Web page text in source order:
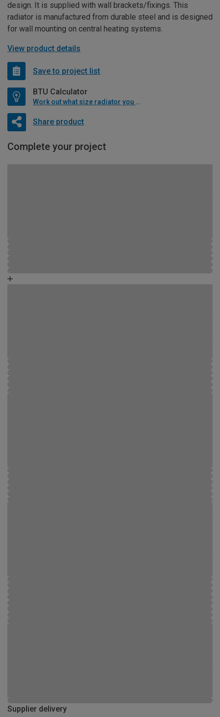
design. It is supplied with wall brackets/fixings. This
radiator is manufactured from durable steel and is designed
for wall mounting on central heating systems.
View product details
Save to project list
BTU Calculator
Work out what size radiator you will need
Share product
Complete your project
Supplier delivery